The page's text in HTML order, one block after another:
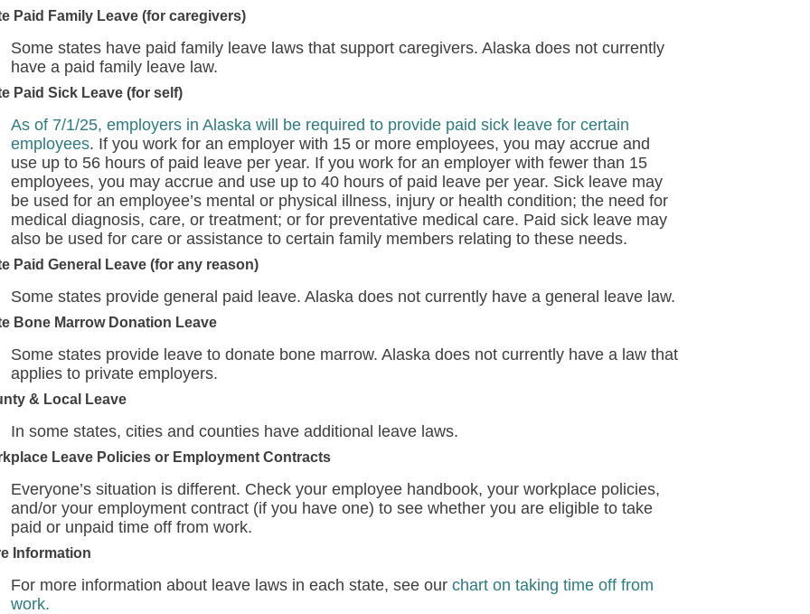
Paid Family Leave (for caregivers)
Some states have paid family leave laws that support caregivers. Alaska does not currently
have a paid family leave law.
Paid Sick Leave (for self)
As of 7/1/25, employers in Alaska will be required to provide paid sick leave for certain
employees. If you work for an employer with 15 or more employees, you may accrue and
use up to 56 hours of paid leave per year. If you work for an employer with fewer than 15
employees, you may accrue and use up to 40 hours of paid leave per year. Sick leave may
be used for an employee’s mental or physical illness, injury or health condition; the need for
medical diagnosis, care, or treatment; or for preventative medical care. Paid sick leave may
also be used for care or assistance to certain family members relating to these needs.
Paid General Leave (for any reason)
Some states provide general paid leave. Alaska does not currently have a general leave law.
Bone Marrow Donation Leave
Some states provide leave to donate bone marrow. Alaska does not currently have a law that
applies to private employers.
& Local Leave
In some states, cities and counties have additional leave laws.
Leave Policies or Employment Contracts
Everyone’s situation is different. Check your employee handbook, your workplace policies,
and/or your employment contract (if you have one) to see whether you are eligible to take
paid or unpaid time off from work.
Information
For more information about leave laws in each state, see our chart on taking time off from
work.